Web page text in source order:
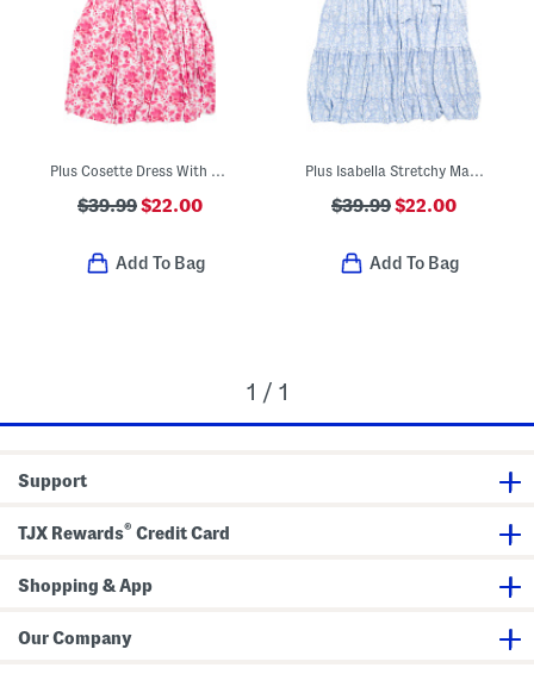
Plus Cosette Dress With Figure Trimming Waistband
$39.99$22.00
Add To Bag
Plus Isabella Stretchy Maxi Dress With Flutter Sleeve
$39.99$22.00
Add To Bag
1 / 1
Support
TJX Rewards® Credit Card
Shopping & App
Our Company